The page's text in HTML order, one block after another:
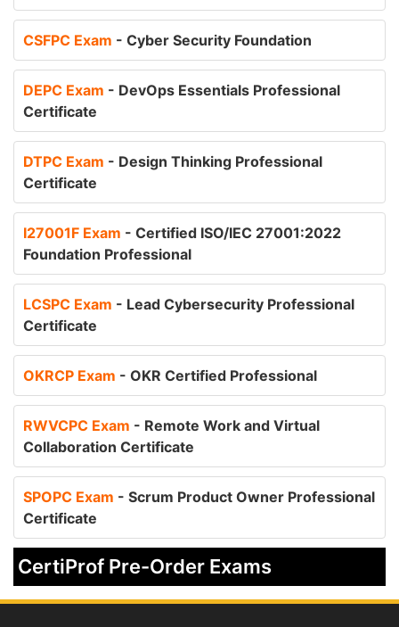
CSFPC Exam - Cyber Security Foundation
DEPC Exam - DevOps Essentials Professional
Certificate
DTPC Exam - Design Thinking Professional
Certificate
I27001F Exam - Certified ISO/IEC 27001:2022
Foundation Professional
LCSPC Exam - Lead Cybersecurity Professional
Certificate
OKRCP Exam - OKR Certified Professional
RWVCPC Exam - Remote Work and Virtual
Collaboration Certificate
SPOPC Exam - Scrum Product Owner Professional
Certificate
CertiProf Pre-Order Exams